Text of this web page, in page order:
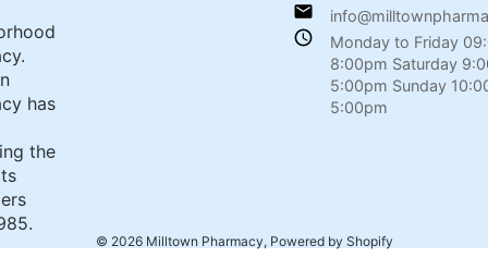
has
the
Monday to Friday
8:00pm Saturday
5:00pm Sunday
5:00pm
© 2026 Milltown Pharmacy, Powered by Shopify